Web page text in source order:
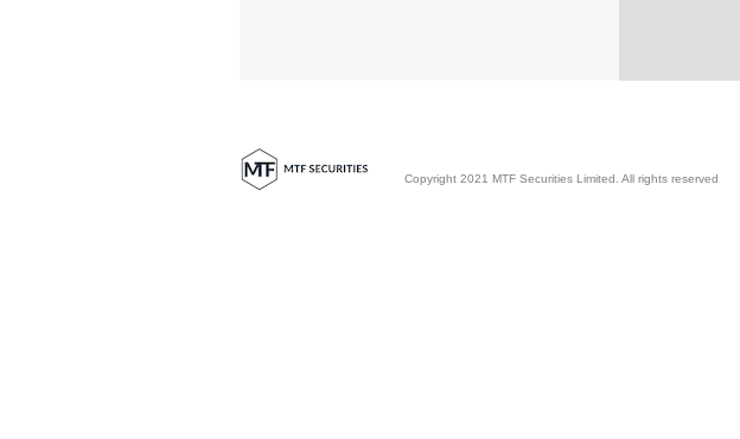
Copyright 2021 MTF Securities Limited. All rights reserved